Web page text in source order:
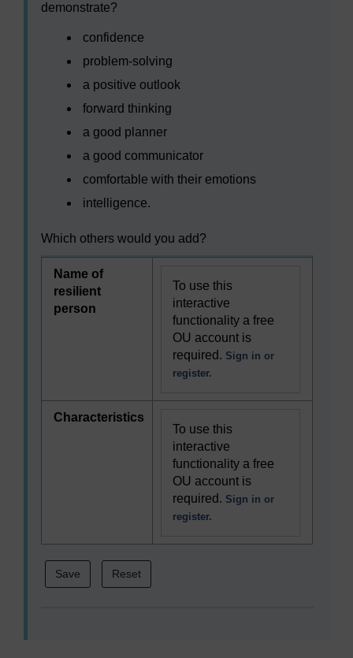
demonstrate?
confidence
problem-solving
a positive outlook
forward thinking
a good planner
a good communicator
comfortable with their emotions
intelligence.
Which others would you add?
Name of
resilient
person
To use this
interactive
functionality a free
OU account is
required. Sign in or
register.
Characteristics
To use this
interactive
functionality a free
OU account is
required. Sign in or
register.